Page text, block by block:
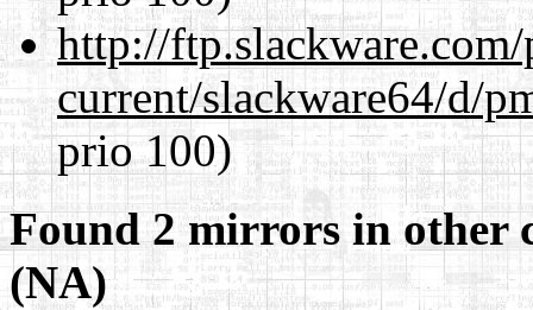
http://
current/slackware64/d/
prio 100)
Found 2 mirrors in other
(NA)